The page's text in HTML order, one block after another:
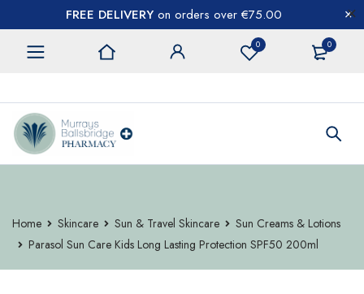
FREE DELIVERY on orders over €75.00
0 0
Home Skincare Sun & Travel Skincare
Sun Creams & Lotions
Parasol Sun Care Kids Long Lasting Protection SPF50 200ml